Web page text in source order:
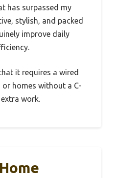
has surpassed my
stylish, and packed
improve daily
it requires a wired
homes without a C-
work.